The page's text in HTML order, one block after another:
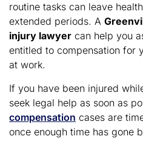
routine tasks can leave
extended periods. A
injury lawyer can help you
entitled to compensation for
at work.
If you have been injured
seek legal help as soon as
compensation cases are
once enough time has gone